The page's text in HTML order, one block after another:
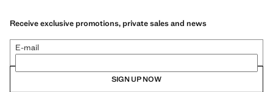
Receive exclusive promotions, private sales and news
E-mail
SIGN UP NOW